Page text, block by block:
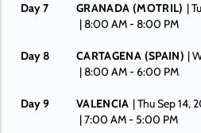
Day 7 GRANADA (MOTRIL) |
| 8:00 AM -8:00 PM
Day 8 CARTAGENA (SPAIN) |
| 8:00 AM -6:00 PM
Day 9 VALENCIA | Thu Sep 14,
| 7:00 AM -5:00 PM